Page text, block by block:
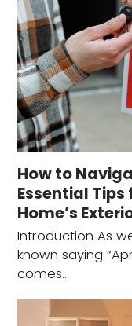
How to
Essential
Home’s
Introduction As
known saying
comes…